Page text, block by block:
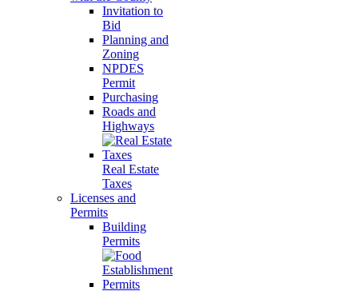
Invitation to
Bid
Planning and
Zoning
NPDES
Permit
Purchasing
Roads and
Highways
Real Estate
Taxes
Licenses and
Permits
Building
Permits